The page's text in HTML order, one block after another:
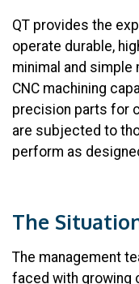
QT provides the
operate durable,
minimal and simple
CNC machining
precision parts for
are subjected to
perform as
The
The management
faced with growing